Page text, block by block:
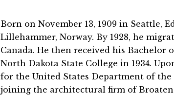
Born on November 13, 1909 in Seattle,
Lillehammer, Norway. By 1928, he
Canada. He then received his Bachelor
North Dakota State College in 1934.
for the United States Department of the
joining the architectural firm of Broaten